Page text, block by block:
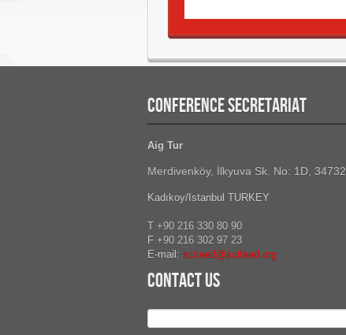
CONFERENCE SECRETARIAT
Aig Tur
Merdivenköy, İlkyuva Sk. No: 1D, 34732
Kadıkoy/Istanbul TURKEY
T +90 216 330 80 90
F +90 216 302 97 23
E-mail: sciteed@sciteed.org
Contact Us